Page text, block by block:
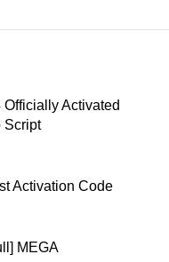
Activated
Script
Activation Code
MEGA